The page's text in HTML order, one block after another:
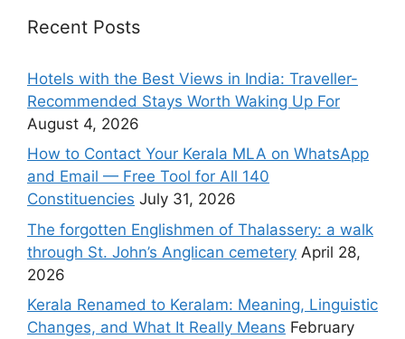
Recent Posts
Hotels with the Best Views in India: Traveller-
Recommended Stays Worth Waking Up For
August 4, 2026
How to Contact Your Kerala MLA on WhatsApp
and Email — Free Tool for All 140
Constituencies July 31, 2026
The forgotten Englishmen of Thalassery: a walk
through St. John’s Anglican cemetery April 28,
2026
Kerala Renamed to Keralam: Meaning, Linguistic
Changes, and What It Really Means February